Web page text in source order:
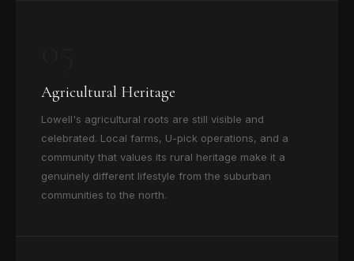
Agricultural Heritage
Lowell's agricultural roots are still visible and
celebrated. Local farms, U-pick operations, and a
community that values its rural heritage make it a
genuinely different lifestyle from the suburban
communities to the north.